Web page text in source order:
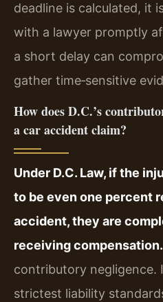
deadline is calculated, it
with a lawyer promptly
a short delay can
gather time‑sensitive
How does D.C.’s
a car accident claim?
Under D.C. Law, if the
to be even one percent
accident, they are
receiving compensation.
contributory negligence.
strictest liability